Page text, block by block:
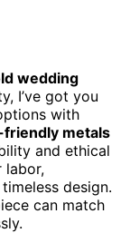
wedding
I’ve got you
with
metals
and ethical
labor,
design.
can match